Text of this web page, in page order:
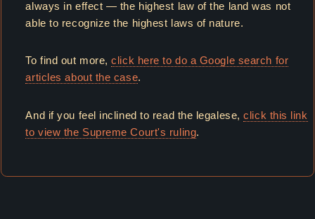
always in effect — the highest law of the land was not
able to recognize the highest laws of nature.
To find out more,click here to do a Google search for
articles about the case.
And if you feel inclined to read the legalese,click this link
to view the Supreme Court's ruling.